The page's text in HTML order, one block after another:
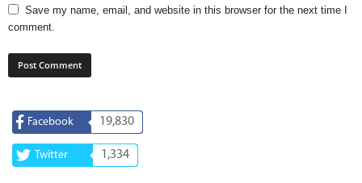
Save my name, email, and website in this browser for the next time I
comment.
Facebook 19,830
Twitter 1,334